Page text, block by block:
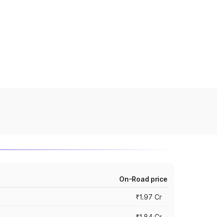
On-Road price
₹1.97 Cr